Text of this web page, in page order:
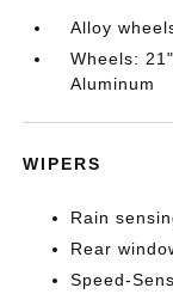
Alloy
Wheels:
Aluminum
WIPERS
Rain
Rear
Speed-